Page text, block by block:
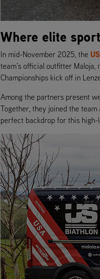
Where elite
In mid-November 2025, the
team’s official outfitter
Championships kick off in
Among the partners present
Together, they joined the
perfect backdrop for this high-